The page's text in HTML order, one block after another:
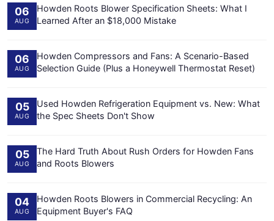
06
AUG
Howden Roots Blower Specification Sheets: What I
Learned After an $18,000 Mistake
06
AUG
Howden Compressors and Fans: A Scenario-Based
Selection Guide (Plus a Honeywell Thermostat Reset)
05
AUG
Used Howden Refrigeration Equipment vs. New: What
the Spec Sheets Don't Show
05
AUG
The Hard Truth About Rush Orders for Howden Fans
and Roots Blowers
04
AUG
Howden Roots Blowers in Commercial Recycling: An
Equipment Buyer's FAQ